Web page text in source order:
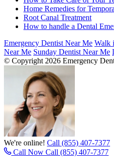
Home Remedies for
Root Canal Treatment
How to handle a Dental
Emergency Dentist Near Me Walk
Near Me Sunday Dentist Near Me
© Copyright 2026 Emergency
We're online! Call (855) 407-7377
Call Now Call (855) 407-7377